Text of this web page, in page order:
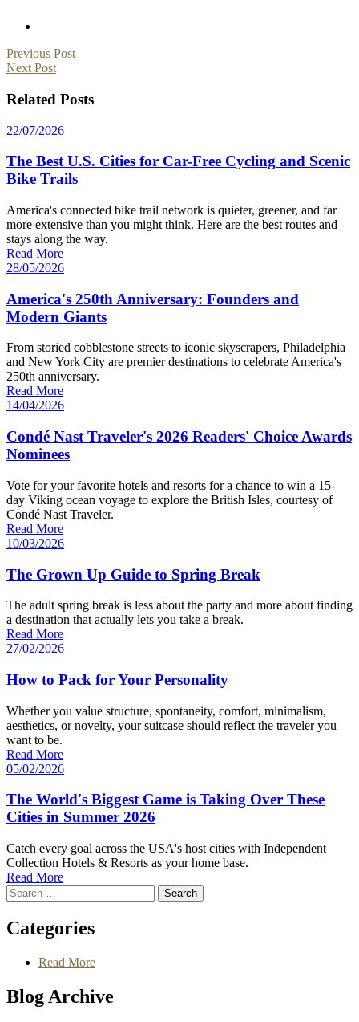
Post
navigation
Previous Post
Next Post
Related Posts
22/07/2026
The Best U.S. Cities for Car-Free Cycling and Scenic
Bike Trails
America's connected bike trail network is quieter, greener, and far
more extensive than you might think. Here are the best routes and
stays along the way.
Read More
28/05/2026
America's 250th Anniversary: Founders and
Modern Giants
From storied cobblestone streets to iconic skyscrapers, Philadelphia
and New York City are premier destinations to celebrate America's
250th anniversary.
Read More
14/04/2026
Condé Nast Traveler's 2026 Readers' Choice Awards
Nominees
Vote for your favorite hotels and resorts for a chance to win a 15-
day Viking ocean voyage to explore the British Isles, courtesy of
Condé Nast Traveler.
Read More
10/03/2026
The Grown Up Guide to Spring Break
The adult spring break is less about the party and more about finding
a destination that actually lets you take a break.
Read More
27/02/2026
How to Pack for Your Personality
Whether you value structure, spontaneity, comfort, minimalism,
aesthetics, or novelty, your suitcase should reflect the traveler you
want to be.
Read More
05/02/2026
The World's Biggest Game is Taking Over These
Cities in Summer 2026
Catch every goal across the USA's host cities with Independent
Collection Hotels & Resorts as your home base.
Read More
Search
for
Categories
Read More
Blog Archive